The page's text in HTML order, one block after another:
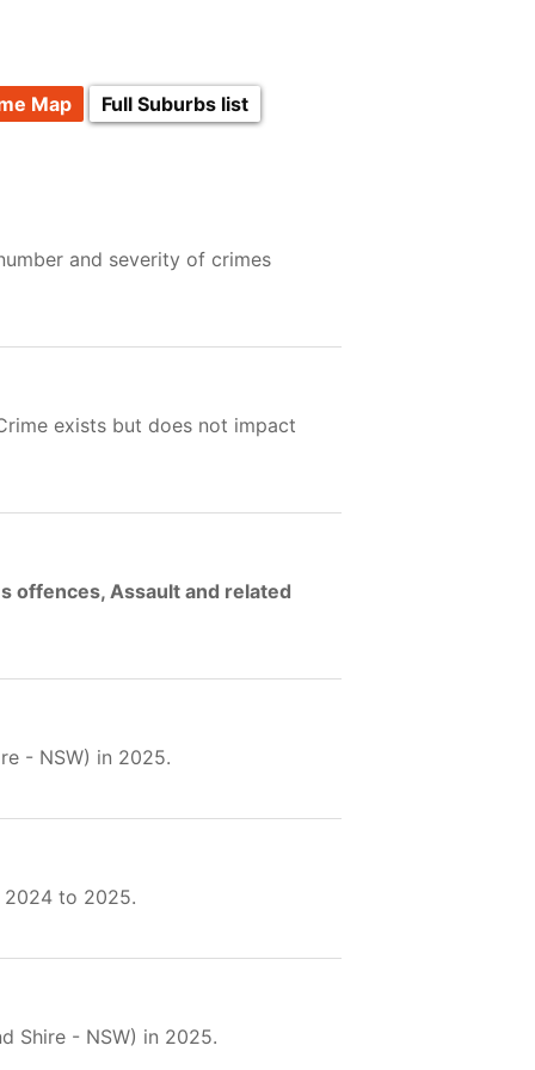
Map Full Suburbs list
and severity of crimes
exists but does not impact
offences, Assault and related
- NSW) in 2025.
to 2025.
Shire - NSW) in 2025.